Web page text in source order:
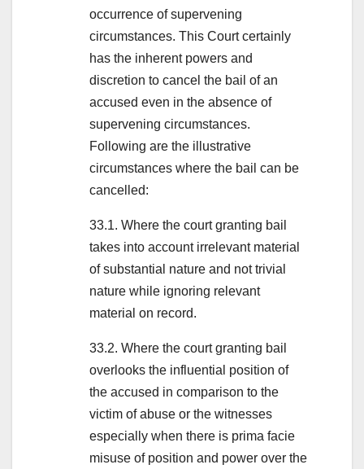
occurrence of supervening
circumstances. This Court certainly
has the inherent powers and
discretion to cancel the bail of an
accused even in the absence of
supervening circumstances.
Following are the illustrative
circumstances where the bail can be
cancelled:
33.1. Where the court granting bail
takes into account irrelevant material
of substantial nature and not trivial
nature while ignoring relevant
material on record.
33.2. Where the court granting bail
overlooks the influential position of
the accused in comparison to the
victim of abuse or the witnesses
especially when there is prima facie
misuse of position and power over the